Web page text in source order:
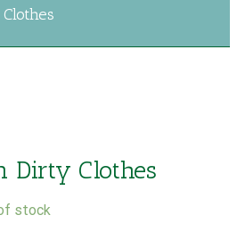
Dirty Clothes
stock